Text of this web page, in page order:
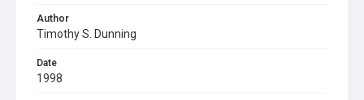
Author
Timothy S. Dunning
Date
1998